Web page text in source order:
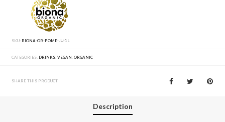
SKU: BIONA-OR-POME-JU-1L
CATEGORIES: DRINKS,VEGAN,ORGANIC
SHARE THIS PRODUCT
Description